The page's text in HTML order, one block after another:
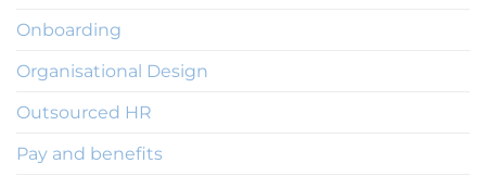
Onboarding
Organisational Design
Outsourced HR
Pay and benefits